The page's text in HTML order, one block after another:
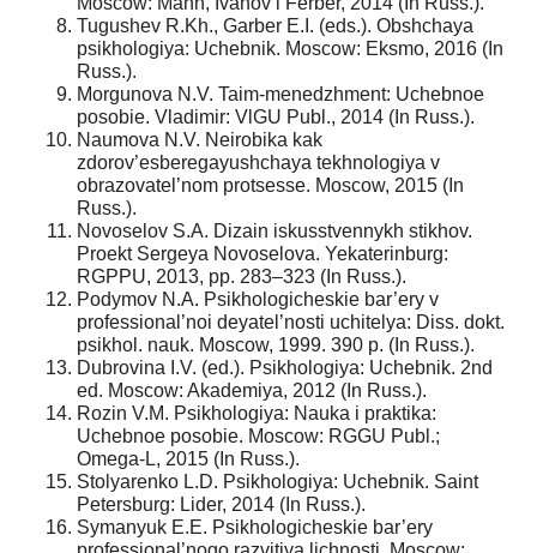
Tugushev R.Kh., Garber E.I. (eds.). Obshchaya
psikhologiya: Uchebnik. Moscow: Eksmo, 2016 (In
Russ.).
Morgunova N.V. Taim-menedzhment: Uchebnoe
posobie. Vladimir: VlGU Publ., 2014 (In Russ.).
Naumova N.V. Neirobika kak
zdorov’esberegayushchaya tekhnologiya v
obrazovatel’nom protsesse. Moscow, 2015 (In
Russ.).
Novoselov S.A. Dizain iskusstvennykh stikhov.
Proekt Sergeya Novoselova. Yekaterinburg:
RGPPU, 2013, pp. 283–323 (In Russ.).
Podymov N.A. Psikhologicheskie bar’ery v
professional’noi deyatel’nosti uchitelya: Diss. dokt.
psikhol. nauk. Moscow, 1999. 390 p. (In Russ.).
Dubrovina I.V. (ed.). Psikhologiya: Uchebnik. 2nd
ed. Moscow: Akademiya, 2012 (In Russ.).
Rozin V.M. Psikhologiya: Nauka i praktika:
Uchebnoe posobie. Moscow: RGGU Publ.;
Omega-L, 2015 (In Russ.).
Stolyarenko L.D. Psikhologiya: Uchebnik. Saint
Petersburg: Lider, 2014 (In Russ.).
Symanyuk E.E. Psikhologicheskie bar’ery